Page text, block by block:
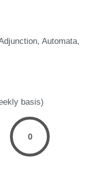
Automata
basis)
0